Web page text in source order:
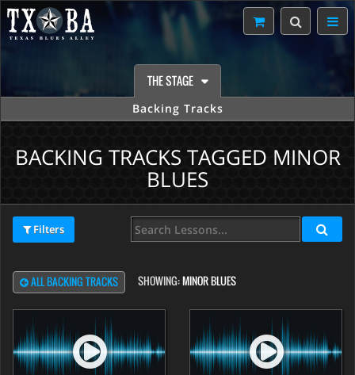
THE STAGE
Backing Tracks
BACKING TRACKS TAGGED MINOR
BLUES
Filters
ALL BACKING TRACKS SHOWING:MINOR BLUES